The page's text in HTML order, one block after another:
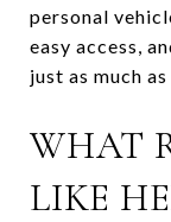
personal
easy access,
just as much
WHAT
LIKE